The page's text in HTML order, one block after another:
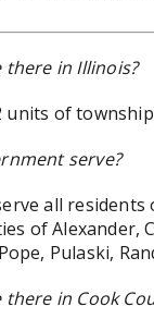
in Illinois?
units of
serve?
all
of Alexander,
Pulaski,
in Cook